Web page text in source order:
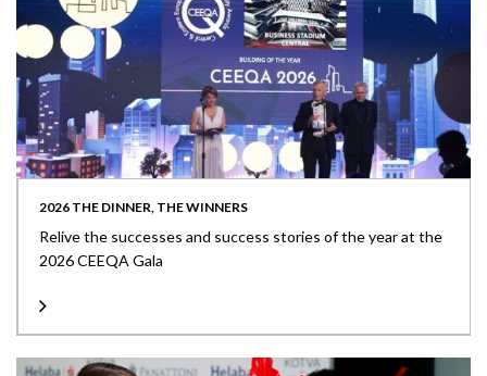
2026 THE DINNER, THE WINNERS
Relive the successes and success stories of the year at the
2026 CEEQA Gala